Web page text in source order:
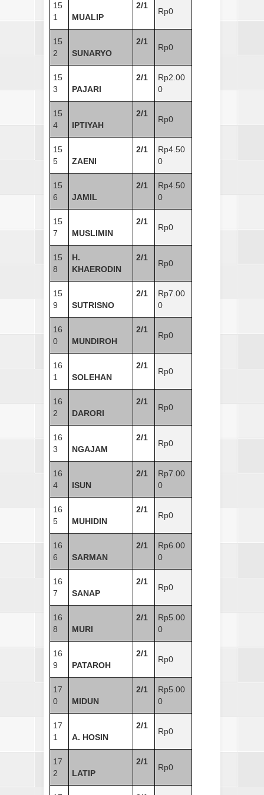
15
1
MUALIP
2/1
Rp0
15
2
SUNARYO
2/1
Rp0
15
3
PAJARI
2/1
Rp2.00
0
15
4
IPTIYAH
2/1
Rp0
15
5
ZAENI
2/1
Rp4.50
0
15
6
JAMIL
2/1
Rp4.50
0
15
7
MUSLIMIN
2/1
Rp0
15
8
H.
KHAERODIN
2/1
Rp0
15
9
SUTRISNO
2/1
Rp7.00
0
16
0
MUNDIROH
2/1
Rp0
16
1
SOLEHAN
2/1
Rp0
16
2
DARORI
2/1
Rp0
16
3
NGAJAM
2/1
Rp0
16
4
ISUN
2/1
Rp7.00
0
16
5
MUHIDIN
2/1
Rp0
16
6
SARMAN
2/1
Rp6.00
0
16
7
SANAP
2/1
Rp0
16
8
MURI
2/1
Rp5.00
0
16
9
PATAROH
2/1
Rp0
17
0
MIDUN
2/1
Rp5.00
0
17
1
A. HOSIN
2/1
Rp0
17
2
LATIP
2/1
Rp0